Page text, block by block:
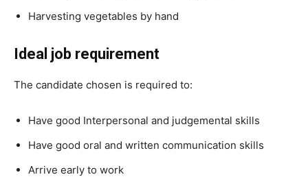
Harvesting vegetables by hand
Ideal job requirement
The candidate chosen is required to:
Have good Interpersonal and judgemental skills
Have good oral and written communication skills
Arrive early to work